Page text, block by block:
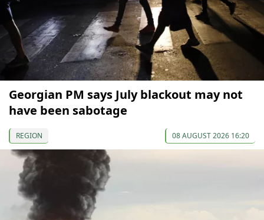
Georgian PM says July blackout may not
have been sabotage
REGION 08 AUGUST 2026 16:20